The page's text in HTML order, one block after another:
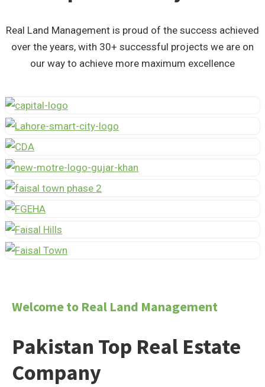
Real Land Management is proud of the success achieved
over the years, with 30+ successful projects we are on
our way to achieve more maximum excellence
Welcome to Real Land Management
Pakistan Top Real Estate
Company